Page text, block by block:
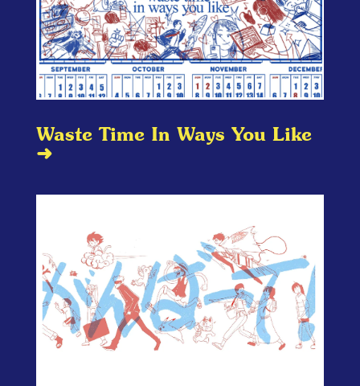
Waste Time In Ways You Like
➜